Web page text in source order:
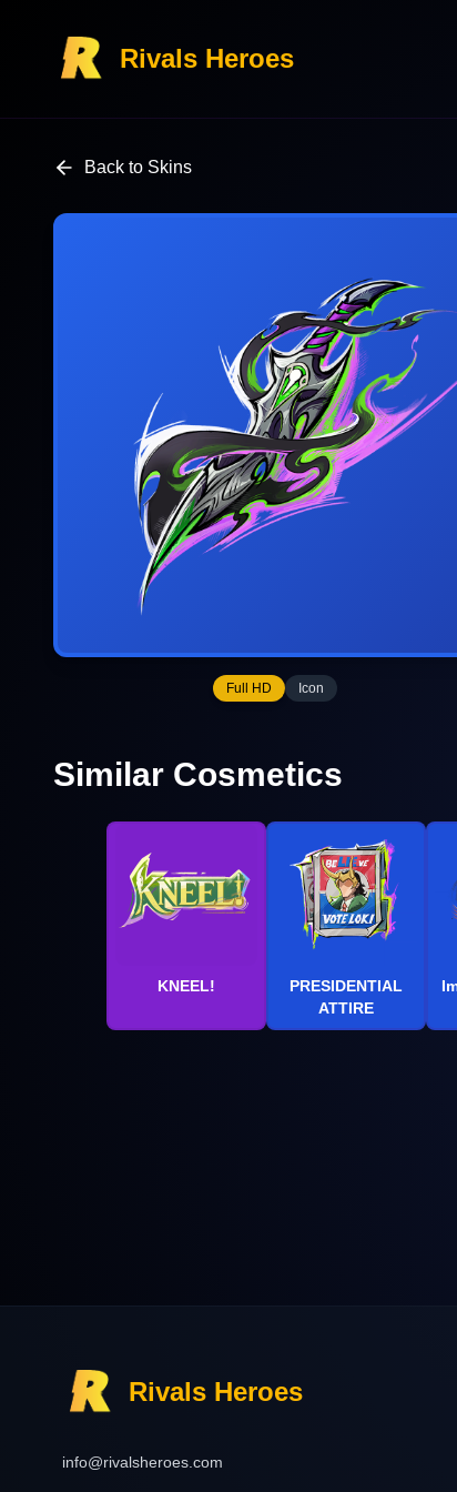
Rivals Heroes
Back to Skins
Full HD Icon
Similar Cosmetics
KNEEL!
PRESIDENTIAL
ATTIRE
Rivals Heroes
info@rivalsheroes.com